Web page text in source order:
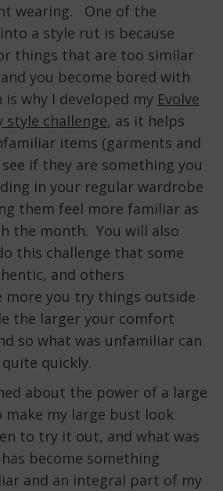
wearing. One of the
a style rut is because
things that are too similar
you become bored with
why I developed my Evolve
style challenge, as it helps
items (garments and
see if they are something you
in your regular wardrobe
them feel more familiar as
the month. You will also
this challenge that some
and others
more you try things outside
the larger your comfort
so what was unfamiliar can
quickly.
about the power of a large
make my large bust look
to try it out, and what was
become something
and an integral part of my